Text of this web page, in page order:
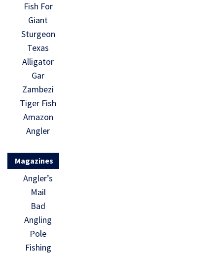
Fish For
Giant
Sturgeon
Texas
Alligator
Gar
Zambezi
Tiger Fish
Amazon
Angler
Magazines
Angler’s
Mail
Bad
Angling
Pole
Fishing